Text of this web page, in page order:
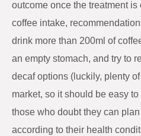
outcome once the treatment is
coffee intake,
drink more than 200ml of
an empty stomach, and try to
decaf options (luckily, plenty
market, so it should be easy
those who doubt they can
according to their health